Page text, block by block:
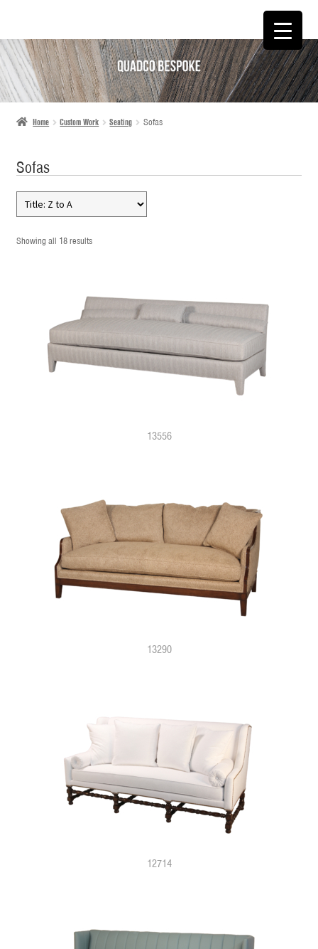
SKIP
TO
NAVIGATION
SKIP
TO
CONTENT
Home Custom Work Seating Sofas
Sofas
Showing all 18 results
13556
13290
12714